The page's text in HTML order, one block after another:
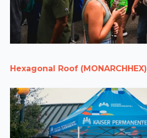
Hexagonal Roof (MONARCHHEX)